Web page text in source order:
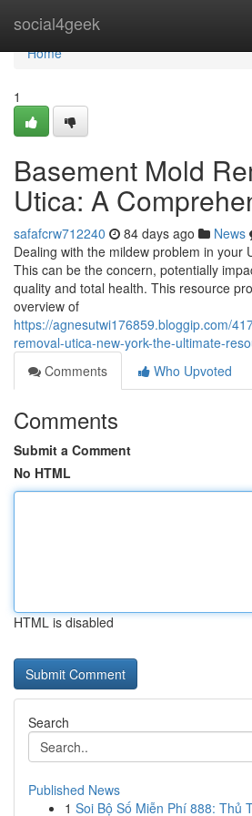
social4geek
Home
Home
1
Basement Mold
Utica: A
safafcrw712240 84 days ago News
Dealing with the mildew problem in your
This can be the concern, potentially
quality and total health. This resource
overview of
https://agnesutwi176859.bloggip.com/
removal-utica-new-york-the-ultimate-
Comments
Who Upvoted
Comments
Submit a Comment
No HTML
HTML is disabled
Search
Published News
1 Soi Bộ Số Miễn Phí 888: Thủ